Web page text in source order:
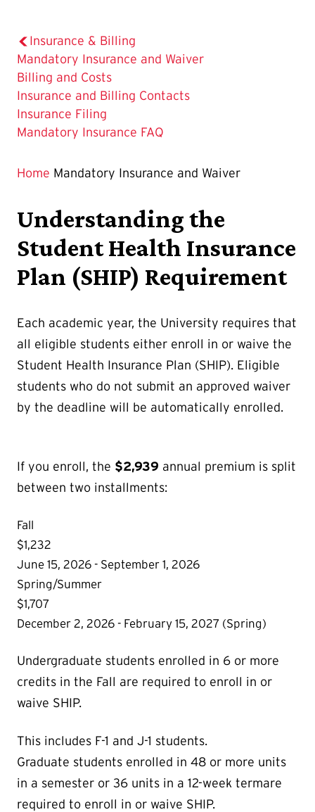
Insurance & Billing
The
Current
Page
is
Mandatory Insurance and Waiver
Billing and Costs
Insurance and Billing Contacts
Insurance Filing
Mandatory Insurance FAQ
Home Mandatory Insurance and Waiver
Understanding the
Student Health Insurance
Plan (SHIP) Requirement
Each academic year, the University requires that
all eligible students either enroll in or waive the
Student Health Insurance Plan (SHIP). Eligible
students who do not submit an approved waiver
by the deadline will be automatically enrolled.
If you enroll, the $2,939 annual premium is split
between two installments:
Fall
$1,232
June 15, 2026 - September 1, 2026
Spring/Summer
$1,707
December 2, 2026 - February 15, 2027 (Spring)
Undergraduate students enrolled in 6 or more
credits in the Fall are required to enroll in or
waive SHIP.
This includes F-1 and J-1 students.
Graduate students enrolled in 48 or more units
in a semester or 36 units in a 12-week termare
required to enroll in or waive SHIP.